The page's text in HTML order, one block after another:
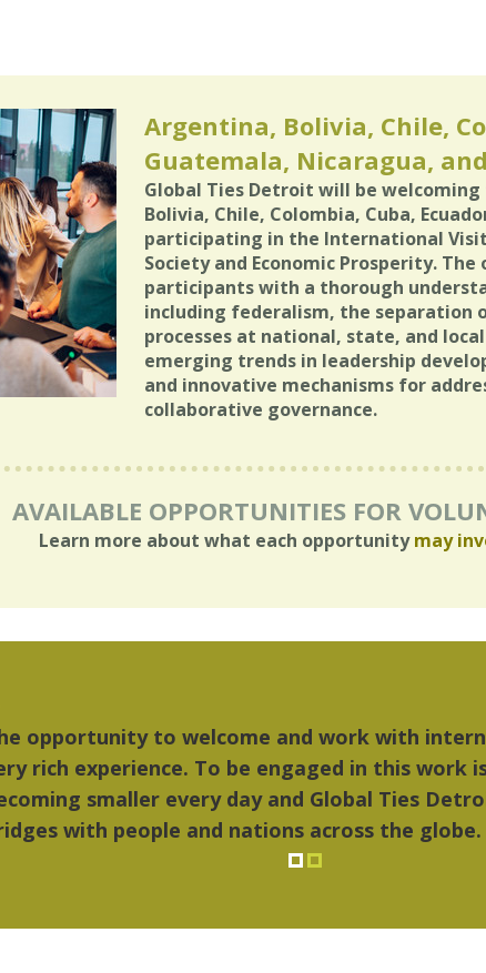
Argentina, Bolivia, Chile,
Guatemala, Nicaragua,
Global Ties Detroit will be
Bolivia, Chile, Colombia, Cuba,
participating in the International
Society and Economic Prosperity.
participants with a thorough
including federalism, the separation
processes at national, state, and
emerging trends in leadership
and innovative mechanisms for
collaborative governance.
AVAILABLE OPPORTUNITIES FOR
Learn more about what each opportunitymay
"The things I liked most about Detroit were
music...Detroit became my home."